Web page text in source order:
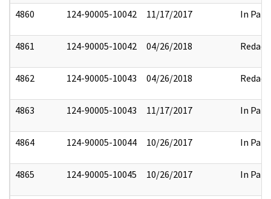
4860 124-90005-10042 11/17/2017 In Part
4861 124-90005-10042 04/26/2018 Redact
4862 124-90005-10043 04/26/2018 Redact
4863 124-90005-10043 11/17/2017 In Part
4864 124-90005-10044 10/26/2017 In Part
4865 124-90005-10045 10/26/2017 In Part